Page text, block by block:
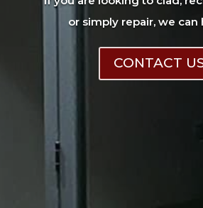
or simply repair, we can
CONTACT